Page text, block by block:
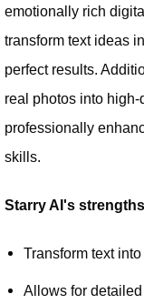
emotionally rich
transform text ideas
perfect results.
real photos into
professionally
skills.
Starry AI's
Transform text
Allows for